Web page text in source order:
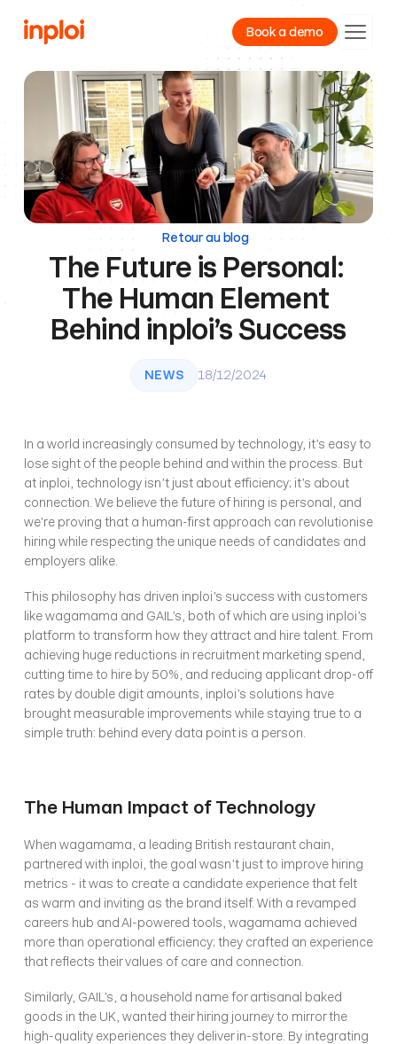
Book a demo
Product
Resources
Company
Retour au blog
The Future is Personal:
The Human Element
Behind inploi’s Success
NEWS 18/12/2024
In a world increasingly consumed by technology, it’s easy to
lose sight of the people behind and within the process. But
at inploi, technology isn’t just about efficiency; it’s about
connection. We believe the future of hiring is personal, and
we’re proving that a human-first approach can revolutionise
hiring while respecting the unique needs of candidates and
employers alike.
This philosophy has driven inploi’s success with customers
like wagamama and GAIL’s, both of which are using inploi’s
platform to transform how they attract and hire talent. From
achieving huge reductions in recruitment marketing spend,
cutting time to hire by 50%, and reducing applicant drop-off
rates by double digit amounts, inploi’s solutions have
brought measurable improvements while staying true to a
simple truth: behind every data point is a person.
The Human Impact of Technology
When wagamama, a leading British restaurant chain,
partnered with inploi, the goal wasn’t just to improve hiring
metrics - it was to create a candidate experience that felt
as warm and inviting as the brand itself. With a revamped
careers hub and AI-powered tools, wagamama achieved
more than operational efficiency; they crafted an experience
that reflects their values of care and connection.
Similarly, GAIL’s, a household name for artisanal baked
goods in the UK, wanted their hiring journey to mirror the
high-quality experiences they deliver in-store. By integrating